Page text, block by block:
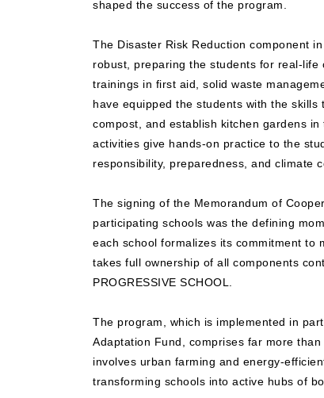
shaped the success of the program.
The Disaster Risk Reduction component
robust, preparing the students for real-life
trainings in first aid, solid waste
have equipped the students with the skills
compost, and establish kitchen gardens
activities give hands-on practice to the
responsibility, preparedness, and climate
The signing of the Memorandum of
participating schools was the defining
each school formalizes its commitment to
takes full ownership of all components
PROGRESSIVE SCHOOL.
The program, which is implemented in
Adaptation Fund, comprises far more
involves urban farming and energy-
transforming schools into active hubs of